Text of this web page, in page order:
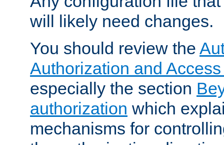
will likely need changes.
You should review the
Authorization and
especially the section
authorization which
mechanisms for